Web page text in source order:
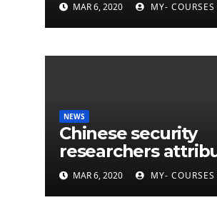
MAR 6, 2020 MY- COURSES
NEWS
Chinese security
researchers
eleven years of CIA
cyberattacks
MAR 6, 2020 MY- COURSES